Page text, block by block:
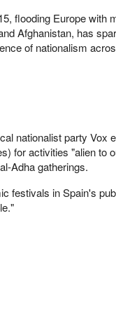
flooding Europe with
Afghanistan, has
of nationalism
nationalist party Vox
for activities "alien to
Adha gatherings.
festivals in Spain's